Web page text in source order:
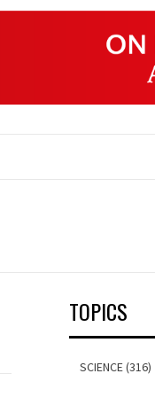
TOPICS
SCIENCE (316)